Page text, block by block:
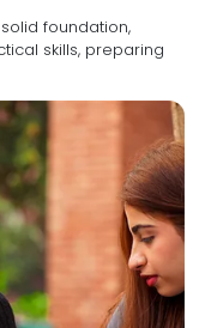
foundation,